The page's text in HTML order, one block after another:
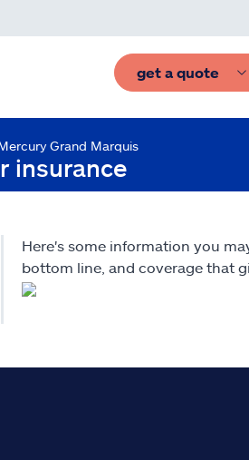
get a quote
Grand Marquis
insurance
Here's some information you
bottom line, and coverage that